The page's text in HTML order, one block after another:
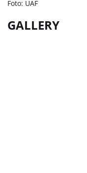
Foto: UAF
GALLERY